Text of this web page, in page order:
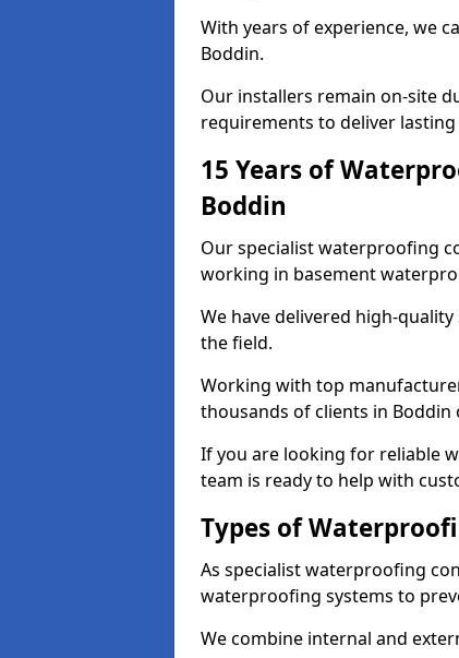
With years of experience, we
Boddin.
Our installers remain on-site
requirements to deliver lasting
15 Years of
Boddin
Our specialist waterproofing
working in basement
We have delivered high-
the field.
Working with top
thousands of clients in Boddin
If you are looking for reliable
team is ready to help with
Types of
As specialist waterproofing
waterproofing systems to
We combine internal and